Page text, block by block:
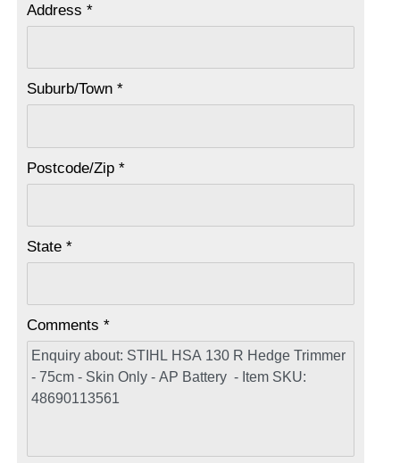
Address *
Suburb/Town *
Postcode/Zip *
State *
Comments *